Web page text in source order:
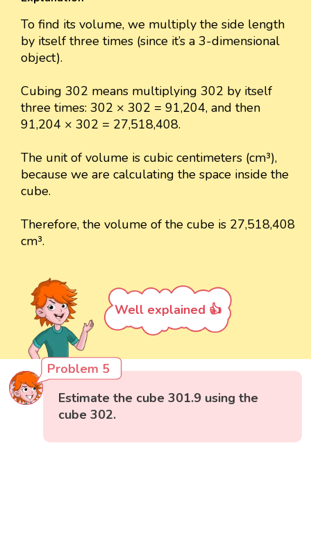
To find its volume, we multiply the side length
by itself three times (since it’s a 3-dimensional
object).
Cubing 302 means multiplying 302 by itself
three times: 302 × 302 = 91,204, and then
91,204 × 302 = 27,518,408.
The unit of volume is cubic centimeters (cm³),
because we are calculating the space inside the
cube.
Therefore, the volume of the cube is 27,518,408
cm³.
Well explained 👍
Problem 5
Estimate the cube 301.9 using the
cube 302.